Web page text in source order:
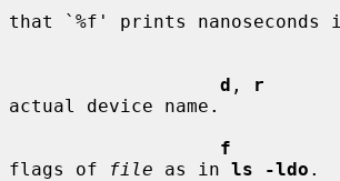
that `%f' prints nanoseconds
d , r
actual device name.
f
flags of
file as in ls -ldo .